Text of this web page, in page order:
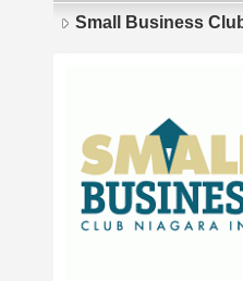
Small Business